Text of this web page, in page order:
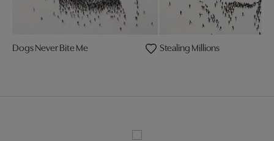
Dogs Never Bite Me Stealing Millions